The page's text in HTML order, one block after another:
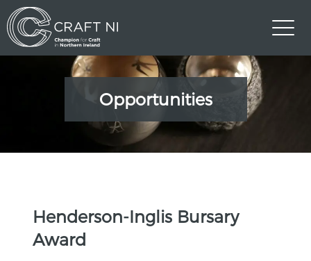
Opportunities
Henderson-Inglis Bursary
Award